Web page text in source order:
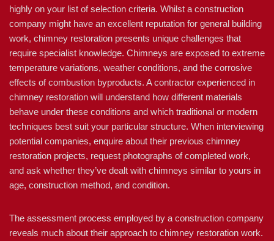
highly on your list of selection criteria. Whilst a construction
company might have an excellent reputation for general building
work, chimney restoration presents unique challenges that
require specialist knowledge. Chimneys are exposed to extreme
temperature variations, weather conditions, and the corrosive
effects of combustion byproducts. A contractor experienced in
chimney restoration will understand how different materials
behave under these conditions and which traditional or modern
techniques best suit your particular structure. When interviewing
potential companies, enquire about their previous chimney
restoration projects, request photographs of completed work,
and ask whether they’ve dealt with chimneys similar to yours in
age, construction method, and condition.
The assessment process employed by a construction company
reveals much about their approach to chimney restoration work.